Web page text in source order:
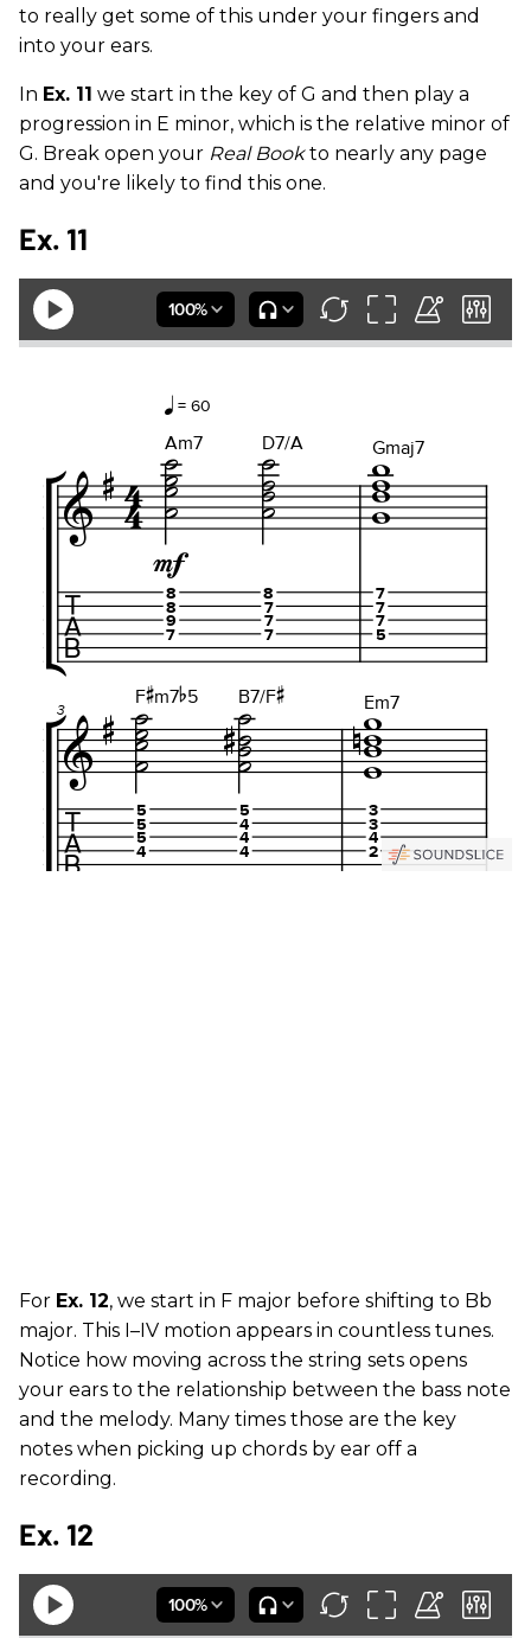
to really get some of this under your fingers and
into your ears.
In Ex. 11 we start in the key of G and then play a
progression in E minor, which is the relative minor of
G. Break open your Real Bookto nearly any page
and you're likely to find this one.
Ex. 11
For Ex. 12, we start in F major before shifting to Bb
major. This I–IV motion appears in countless tunes.
Notice how moving across the string sets opens
your ears to the relationship between the bass note
and the melody. Many times those are the key
notes when picking up chords by ear off a
recording.
Ex. 12